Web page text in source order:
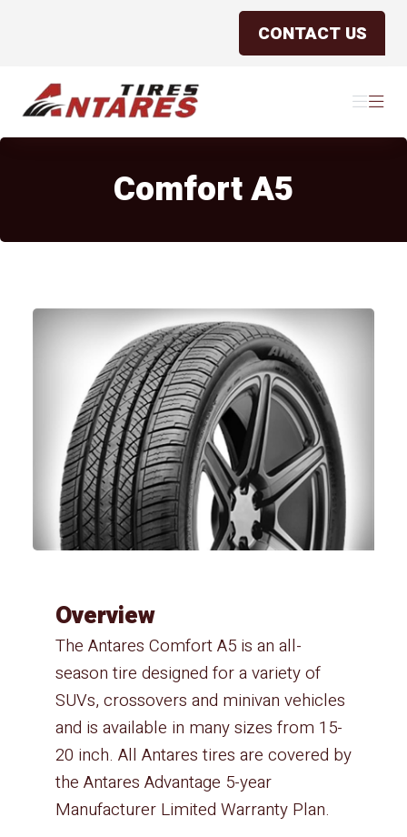
CONTACT US
Menu
Menu
Comfort A5
The Antares Comfort A5 is an all-
season tire designed for a variety of
SUVs, crossovers and minivan vehicles
and is available in many sizes from 15-
20 inch. All Antares tires are covered by
the Antares Advantage 5-year
Manufacturer Limited Warranty Plan.
Overview